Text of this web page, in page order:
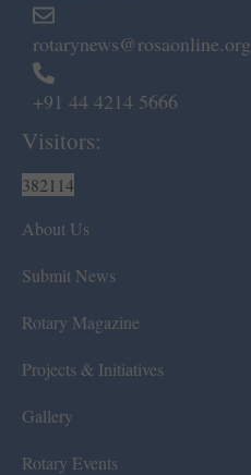
rotarynews@rosaonline.org
+91 44 4214 5666
Visitors:
382114
About Us
Submit News
Rotary Magazine
Projects & Initiatives
Gallery
Rotary Events